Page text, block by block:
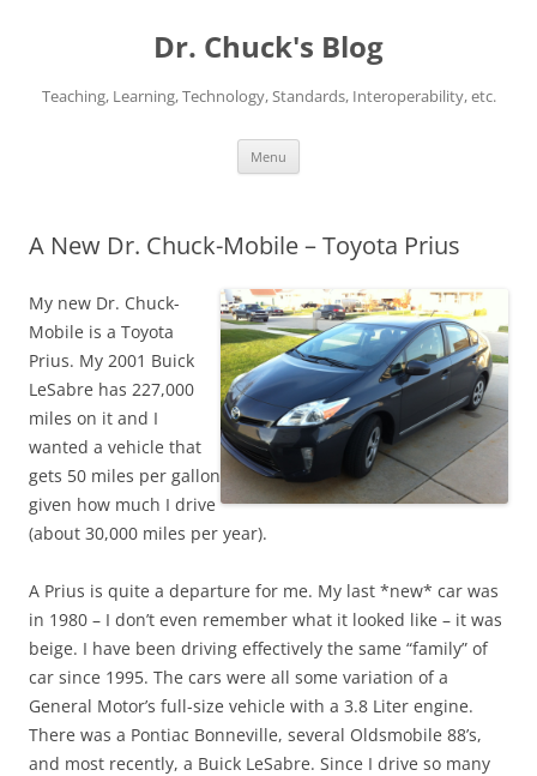
Dr. Chuck's Blog
Teaching, Learning, Technology, Standards, Interoperability, etc.
Menu
A New Dr. Chuck-Mobile – Toyota Prius
My new Dr. Chuck-
Mobile is a Toyota
Prius. My 2001 Buick
LeSabre has 227,000
miles on it and I
wanted a vehicle that
gets 50 miles per gallon
given how much I drive
(about 30,000 miles per year).
A Prius is quite a departure for me. My last *new* car was
in 1980 – I don’t even remember what it looked like – it was
beige. I have been driving effectively the same “family” of
car since 1995. The cars were all some variation of a
General Motor’s full-size vehicle with a 3.8 Liter engine.
There was a Pontiac Bonneville, several Oldsmobile 88’s,
and most recently, a Buick LeSabre. Since I drive so many